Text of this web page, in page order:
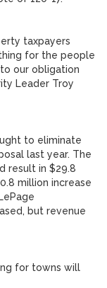
taxpayers
for the people
our obligation
Leader Troy
to eliminate
last year. The
result in $29.8
million increase
but revenue
for towns will